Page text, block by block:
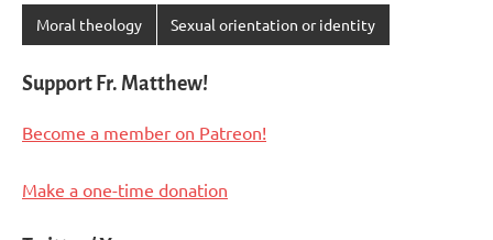
Moral theology Sexual orientation or identity
Support Fr. Matthew!
Become a member on Patreon!
Make a one-time donation